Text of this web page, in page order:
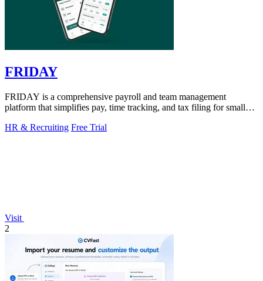
FRIDAY
FRIDAY is a comprehensive payroll and team management
platform that simplifies pay, time tracking, and tax filing for small
HR & Recruiting Free Trial
Visit
2